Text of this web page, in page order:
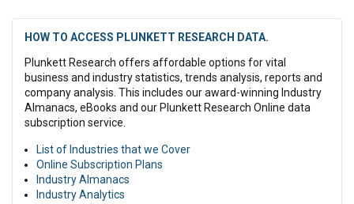
HOW TO ACCESS PLUNKETT RESEARCH DATA.
Plunkett Research offers affordable options for vital
business and industry statistics, trends analysis, reports and
company analysis. This includes our award-winning Industry
Almanacs, eBooks and our Plunkett Research Online data
subscription service.
List of Industries that we Cover
Online Subscription Plans
Industry Almanacs
Industry Analytics